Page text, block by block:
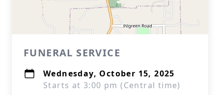
FUNERAL SERVICE
Wednesday, October 15, 2025
Starts at 3:00 pm (Central time)